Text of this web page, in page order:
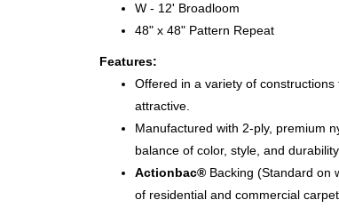
W - 12' Broadloom
48" x 48" Pattern Repeat
Features:
Offered in a variety of
attractive.
Manufactured with 2-ply, premium
balance of color, style, and durability.
Actionbac® Backing (Standard on
of residential and commercial